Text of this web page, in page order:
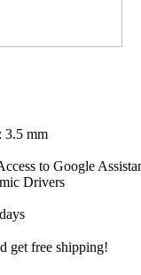
3.5 mm
to Google
Drivers
get free shipping!